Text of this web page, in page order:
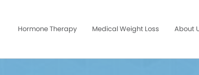
Hormone Therapy Medical Weight Loss About